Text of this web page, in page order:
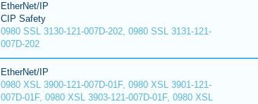
EtherNet/IP
CIP Safety
0980 SSL 3130-121-007D-202, 0980 SSL 3131-121-
007D-202
EtherNet/IP
0980 XSL 3900-121-007D-01F, 0980 XSL 3901-121-
007D-01F, 0980 XSL 3903-121-007D-01F, 0980 XSL